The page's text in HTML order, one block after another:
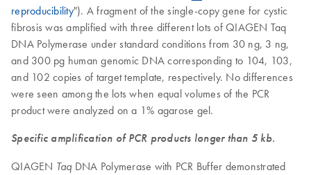
reproducibility"). A fragment of the single-copy gene for cystic
fibrosis was amplified with three different lots of QIAGEN Taq
DNA Polymerase under standard conditions from 30 ng, 3 ng,
and 300 pg human genomic DNA corresponding to 104, 103,
and 102 copies of target template, respectively. No differences
were seen among the lots when equal volumes of the PCR
product were analyzed on a 1% agarose gel.
Specific amplification of PCR products longer than 5 kb.
QIAGEN Taq DNA Polymerase with PCR Buffer demonstrated